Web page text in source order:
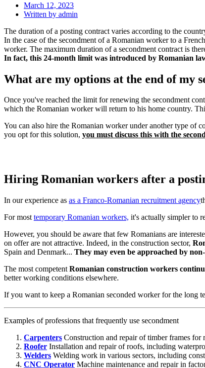
March 12, 2023
Written by admin
The duration of a posting contract varies according to the
In the case of the secondment of a Romanian worker to a
worker. The maximum duration of a secondment contract is
In fact, this 24-month limit was introduced by Romanian
What are my options at the end of my
Once you've reached the limit for renewing the secondment
which the Romanian worker will return to his home country.
You can also hire the Romanian worker under another type of
you opt for this solution, you must discuss this with the
Hiring Romanian workers after a
In our experience as as a Franco-Romanian recruitment agency
For most temporary Romanian workers, it's actually simpler to
However, you should be aware that few Romanians are
on offer are not attractive. Indeed, in the construction sector,
Spain and Denmark... They may even be approached by
The most competent Romanian construction workers
better working conditions elsewhere.
If you want to keep a Romanian seconded worker for the long
Examples of professions that frequently use secondment
Carpenters Construction and repair of timber frames for
Roofer Installation and repair of roofs, including
Welders Welding work in various sectors, including
CNC Operator Machine maintenance and repair in